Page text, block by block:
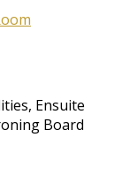
Ensuite
Board